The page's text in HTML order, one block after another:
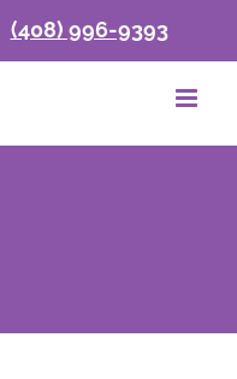
(408) 996-9393